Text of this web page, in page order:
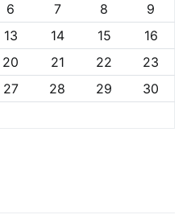
6 7 8
9
13 14 15
16
20 21 22
23
27 28 29
30